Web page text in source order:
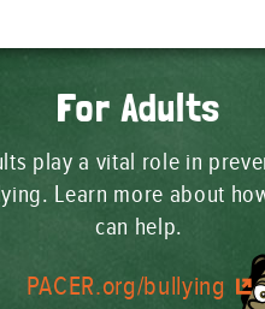
For Adults
play a vital role in
Learn more about
can help.
PACER.org/bullying